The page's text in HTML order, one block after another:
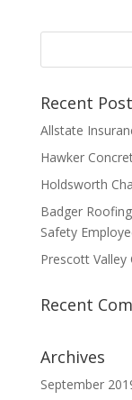
Recent
Allstate
Hawker
Holdsworth
Badger
Safety
Prescott
Recent
Archives
September